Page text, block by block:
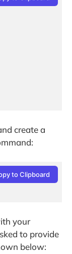
create a
to Clipboard
your
to provide
below: